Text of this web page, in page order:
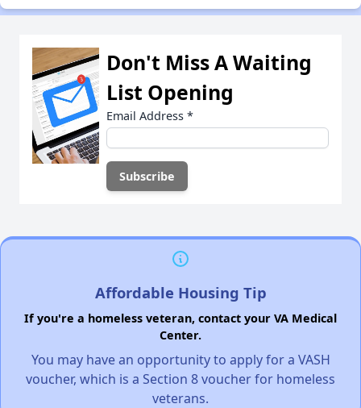
Don't Miss A Waiting
List Opening
Email Address *
Affordable Housing Tip
If you're a homeless veteran, contact your VA Medical
Center.
You may have an opportunity to apply for a VASH
voucher, which is a Section 8 voucher for homeless
veterans.